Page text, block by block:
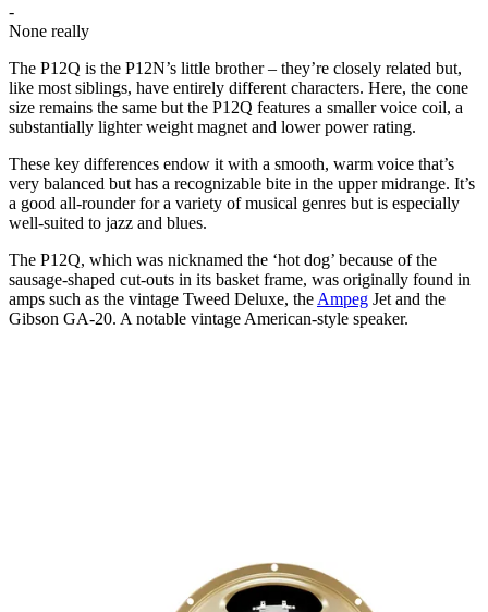
-
None really
The P12Q is the P12N’s little brother – they’re closely related but,
like most siblings, have entirely different characters. Here, the cone
size remains the same but the P12Q features a smaller voice coil, a
substantially lighter weight magnet and lower power rating.
These key differences endow it with a smooth, warm voice that’s
very balanced but has a recognizable bite in the upper midrange. It’s
a good all-rounder for a variety of musical genres but is especially
well-suited to jazz and blues.
The P12Q, which was nicknamed the ‘hot dog’ because of the
sausage-shaped cut-outs in its basket frame, was originally found in
amps such as the vintage Tweed Deluxe, the Ampeg Jet and the
Gibson GA-20. A notable vintage American-style speaker.